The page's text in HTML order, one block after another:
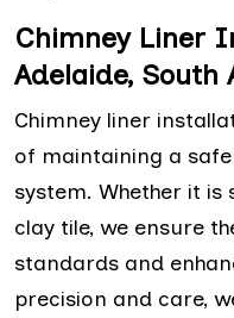
Chimney Liner
Adelaide, South
Chimney liner
of maintaining a
system. Whether it
clay tile, we ensure
standards and
precision and care,